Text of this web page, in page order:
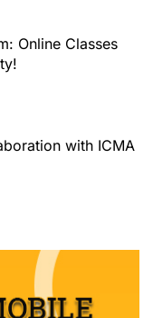
Online Classes
with ICMA